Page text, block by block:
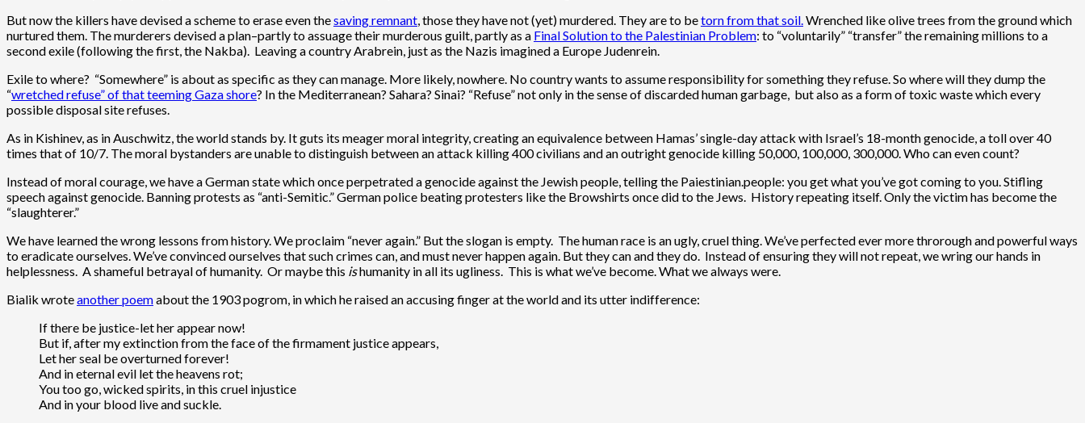
But now the killers have devised a scheme to erase even thesaving remnant, those they have not (yet) murdered. They are to betorn from that soil.Wrenched like olive trees from the ground which
nurtured them. The murderers devised a plan–partly to assuage their murderous guilt, partly as a Final Solution to the Palestinian Problem: to “voluntarily” “transfer” the remaining millions to a
second exile (following the first, the Nakba). Leaving a country Arabrein, just as the Nazis imagined a Europe Judenrein.
Exile to where? “Somewhere” is about as specific as they can manage. More likely, nowhere. No country wants to assume responsibility for something they refuse. So where will they dump the
“wretched refuse” of that teeming Gaza shore? In the Mediterranean? Sahara? Sinai? “Refuse” not only in the sense of discarded human garbage, but also as a form of toxic waste which every
possible disposal site refuses.
As in Kishinev, as in Auschwitz, the world stands by. It guts its meager moral integrity, creating an equivalence between Hamas’ single-day attack with Israel’s 18-month genocide, a toll over 40
times that of 10/7. The moral bystanders are unable to distinguish between an attack killing 400 civilians and an outright genocide killing 50,000, 100,000, 300,000. Who can even count?
Instead of moral courage, we have a German state which once perpetrated a genocide against the Jewish people, telling the Paiestinian.people: you get what you’ve got coming to you. Stifling
speech against genocide. Banning protests as “anti-Semitic.” German police beating protesters like the Browshirts once did to the Jews. History repeating itself. Only the victim has become the
“slaughterer.”
We have learned the wrong lessons from history. We proclaim “never again.” But the slogan is empty. The human race is an ugly, cruel thing. We’ve perfected ever more throrough and powerful ways
to eradicate ourselves. We’ve convinced ourselves that such crimes can, and must never happen again. But they can and they do. Instead of ensuring they will not repeat, we wring our hands in
helplessness. A shameful betrayal of humanity. Or maybe this ishumanity in all its ugliness. This is what we’ve become. What we always were.
Bialik wroteanother poemabout the 1903 pogrom, in which he raised an accusing finger at the world and its utter indifference:
If there be justice-let her appear now!
But if, after my extinction from the face of the firmament justice appears,
Let her seal be overturned forever!
And in eternal evil let the heavens rot;
You too go, wicked spirits, in this cruel injustice
And in your blood live and suckle.